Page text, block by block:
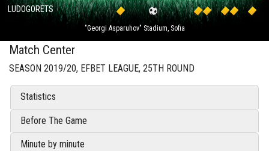
CLUB
FOR FANS
"Georgi Asparuhov" Stadium, Sofia
LUDOGORETS
Match Center
SEASON 2019/20, EFBET LEAGUE, 25TH ROUND
Statistics
Before The Game
Minute by minute